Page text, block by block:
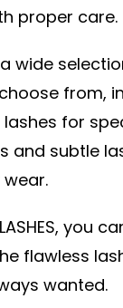
proper care.
wide
from,
for
and subtle
you
flawless
wanted.